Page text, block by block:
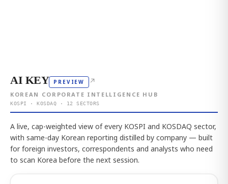
AI KEY PREVIEW ↗
KOREAN CORPORATE INTELLIGENCE HUB
KOSPI · KOSDAQ · 12 SECTORS
A live, cap-weighted view of every KOSPI and KOSDAQ sector,
with same-day Korean reporting distilled by company — built
for foreign investors, correspondents and analysts who need
to scan Korea before the next session.